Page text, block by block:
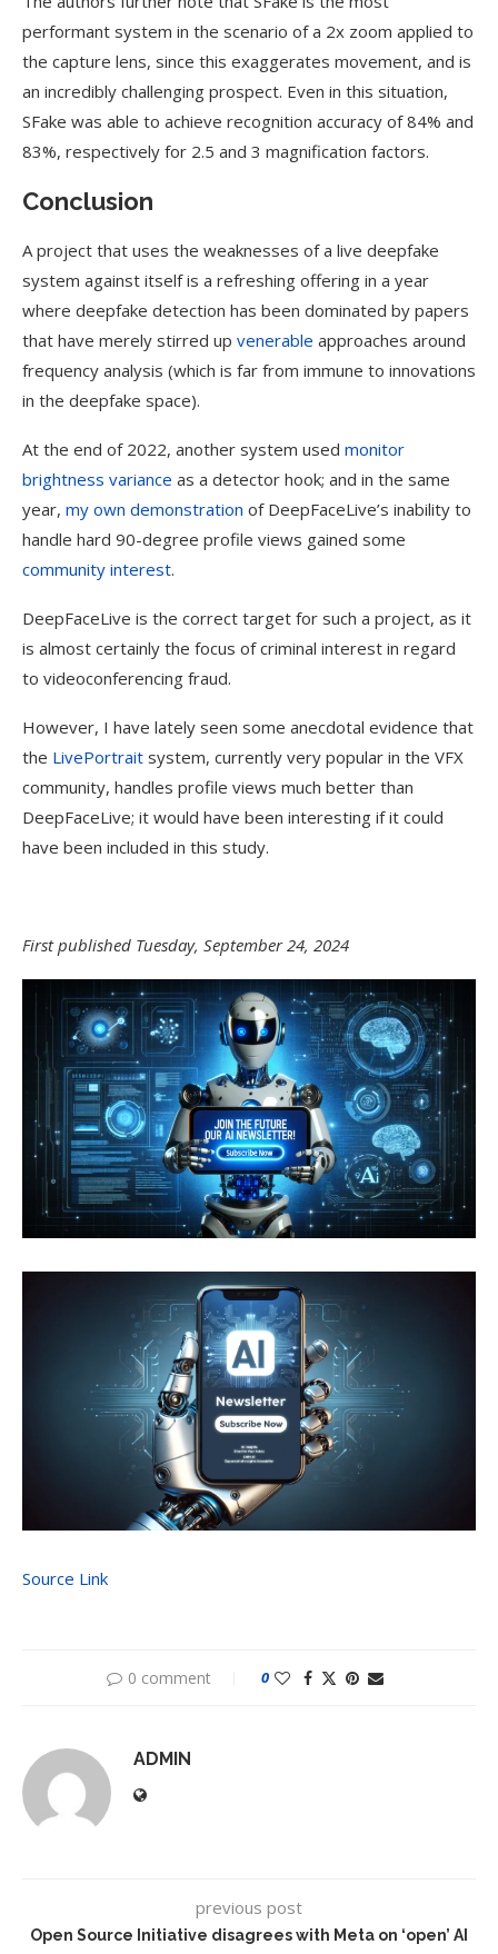
performant system in the scenario of a 2x zoom applied to
the capture lens, since this exaggerates movement, and is
an incredibly challenging prospect. Even in this situation,
SFake was able to achieve recognition accuracy of 84% and
83%, respectively for 2.5 and 3 magnification factors.
Conclusion
A project that uses the weaknesses of a live deepfake
system against itself is a refreshing offering in a year
where deepfake detection has been dominated by papers
that have merely stirred up venerable approaches around
frequency analysis (which is far from immune to innovations
in the deepfake space).
At the end of 2022, another system used monitor
brightness variance as a detector hook; and in the same
year, my own demonstration of DeepFaceLive’s inability to
handle hard 90-degree profile views gained some
community interest.
DeepFaceLive is the correct target for such a project, as it
is almost certainly the focus of criminal interest in regard
to videoconferencing fraud.
However, I have lately seen some anecdotal evidence that
the LivePortrait system, currently very popular in the VFX
community, handles profile views much better than
DeepFaceLive; it would have been interesting if it could
have been included in this study.
First published Tuesday, September 24, 2024
Source Link
0 comment 0
ADMIN
previous post
Open Source Initiative disagrees with Meta on ‘open’ AI